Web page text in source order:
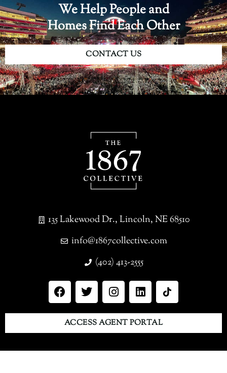
We Help People and
Homes Find Each Other
CONTACT US
135 Lakewood Dr., Lincoln, NE 68510
info@1867collective.com
(402) 413-2555
ACCESS AGENT PORTAL